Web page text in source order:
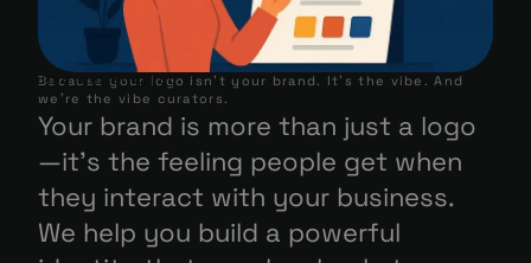
Because your logo isn’t your brand. It’s the vibe. And
we’re the vibe curators.
Branding and Strategy
Your brand is more than just a logo
—it’s the feeling people get when
they interact with your business.
We help you build a powerful